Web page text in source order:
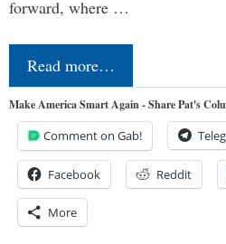
forward, where …
Read more…
Make America Smart Again - Share Pat's
Comment on Gab!
Facebook Reddit
More